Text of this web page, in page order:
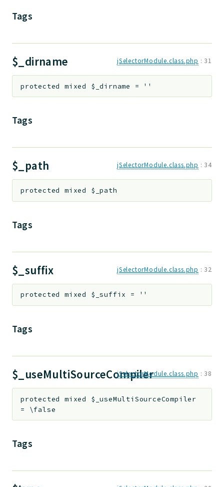
Tags
$_dirname jSelectorModule.class.php : 31
protected mixed $_dirname = ''
Tags
$_path jSelectorModule.class.php : 34
protected mixed $_path
Tags
$_suffix jSelectorModule.class.php : 32
protected mixed $_suffix = ''
Tags
$_useMultiSourceCompilerjSelectorModule.class.php : 38
protected mixed
$_useMultiSourceCompiler
= \false
Tags